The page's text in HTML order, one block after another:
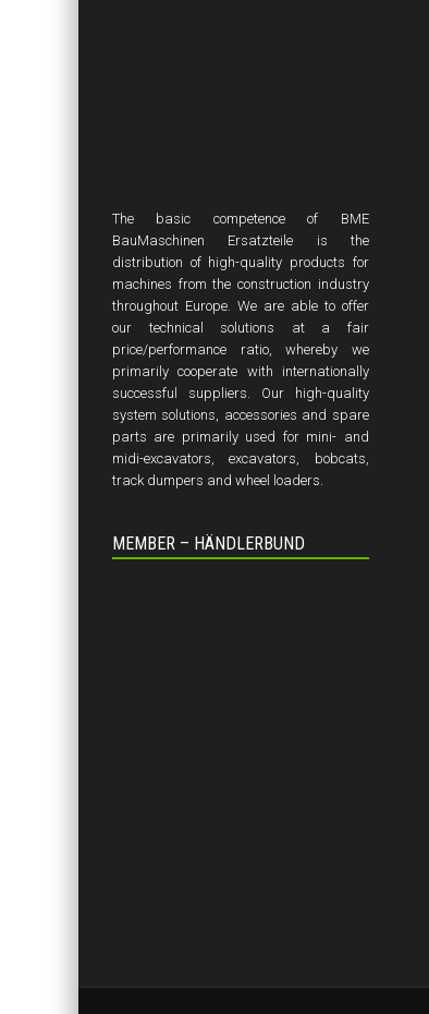
The basic competence of BME
BauMaschinen Ersatzteile is the
distribution of high-quality products for
machines from the construction industry
throughout Europe. We are able to offer
our technical solutions at a fair
price/performance ratio, whereby we
primarily cooperate with internationally
successful suppliers. Our high-quality
system solutions, accessories and spare
parts are primarily used for mini- and
midi-excavators, excavators, bobcats,
track dumpers and wheel loaders.
MEMBER – HÄNDLERBUND